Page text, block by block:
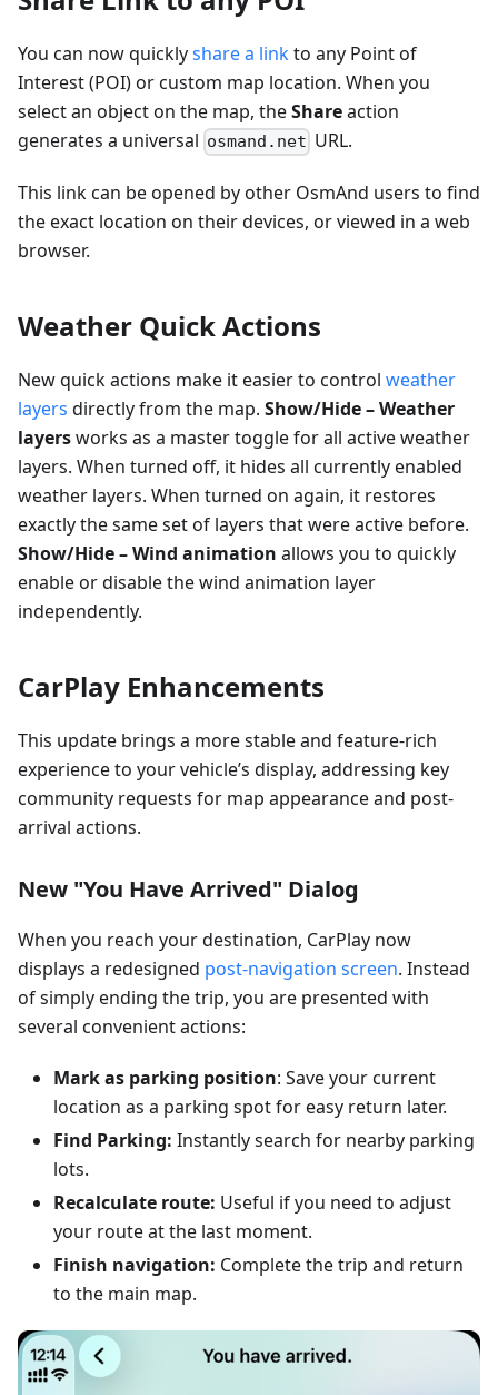
You can now quicklyshare a linkto any Point of
Interest (POI) or custom map location. When you
select an object on the map, theShareaction
generates a universal osmand.net URL.
This link can be opened by other OsmAnd users to find
the exact location on their devices, or viewed in a web
browser.
Weather Quick Actions
New quick actions make it easier to control weather
layers directly from the map. Show/Hide – Weather
layersworks as a master toggle for all active weather
layers. When turned off, it hides all currently enabled
weather layers. When turned on again, it restores
exactly the same set of layers that were active before.
Show/Hide – Wind animation allows you to quickly
enable or disable the wind animation layer
independently.
CarPlay Enhancements
This update brings a more stable and feature-rich
experience to your vehicle’s display, addressing key
community requests for map appearance and post-
arrival actions.
New "You Have Arrived" Dialog
When you reach your destination, CarPlay now
displays a redesigned post-navigation screen. Instead
of simply ending the trip, you are presented with
several convenient actions:
Mark as parking position: Save your current
location as a parking spot for easy return later.
Find Parking: Instantly search for nearby parking
lots.
Recalculate route: Useful if you need to adjust
your route at the last moment.
Finish navigation: Complete the trip and return
to the main map.